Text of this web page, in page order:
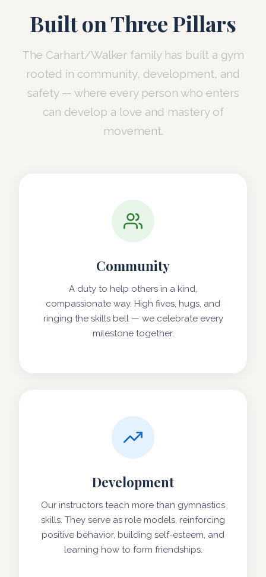
Built on Three Pillars
The Carhart/Walker family has built a gym
rooted in community, development, and
safety — where every person who enters
can develop a love and mastery of
movement.
Community
A duty to help others in a kind,
compassionate way. High fives, hugs, and
ringing the skills bell — we celebrate every
milestone together.
Development
Our instructors teach more than gymnastics
skills. They serve as role models, reinforcing
positive behavior, building self-esteem, and
learning how to form friendships.